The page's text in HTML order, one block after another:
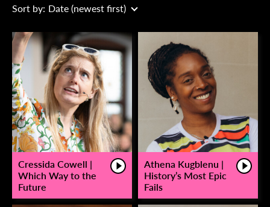
Sort by: Date (newest first)
Cressida Cowell |
Which Way to the
Future
Athena Kugblenu |
History’s Most Epic
Fails